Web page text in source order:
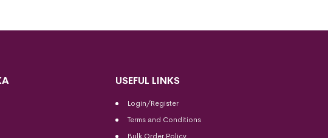
USEFUL LINKS
Login/Register
Terms and Conditions